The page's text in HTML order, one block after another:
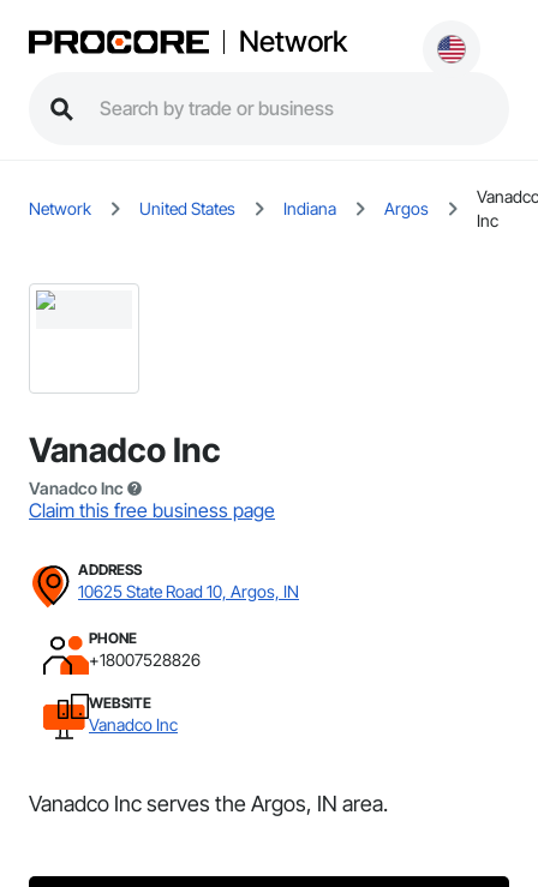
Network
Network United States Indiana Argos
Inc
Vanadco Inc
Vanadco Inc
Claim this free business page
ADDRESS
10625 State Road 10, Argos, IN
PHONE
+18007528826
WEBSITE
Vanadco Inc
Vanadco Inc serves the Argos, IN area.